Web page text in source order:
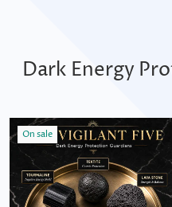
Dark Energy
On sale